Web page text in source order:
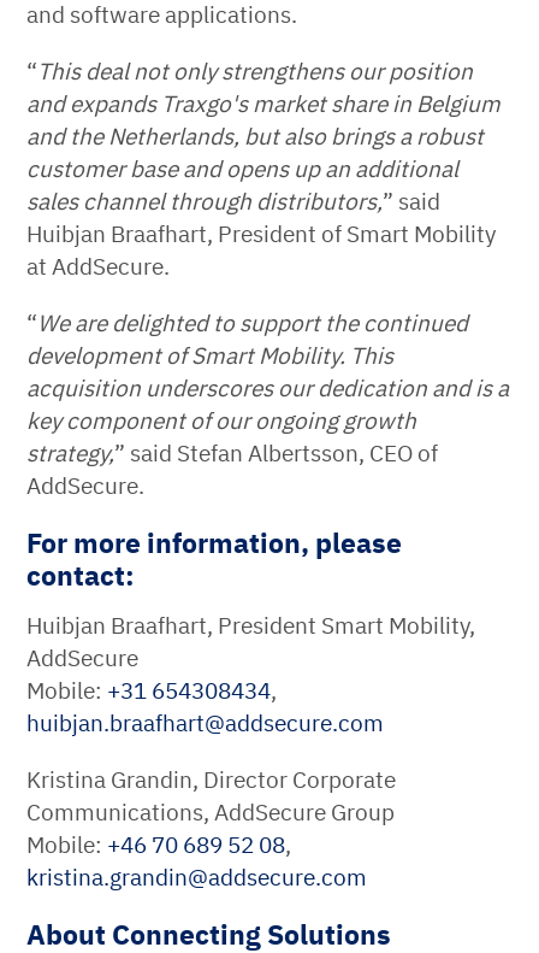
and software applications.
“This deal not only strengthens our position
and expands Traxgo's market share in Belgium
and the Netherlands, but also brings a robust
customer base and opens up an additional
sales channel through distributors,” said
Huibjan Braafhart, President of Smart Mobility
at AddSecure.
“We are delighted to support the continued
development of Smart Mobility. This
acquisition underscores our dedication and is a
key component of our ongoing growth
strategy,” said Stefan Albertsson, CEO of
AddSecure.
For more information, please
contact:
Huibjan Braafhart, President Smart Mobility,
AddSecure
Mobile: +31 654308434,
huibjan.braafhart@addsecure.com
Kristina Grandin, Director Corporate
Communications, AddSecure Group
Mobile: +46 70 689 52 08,
kristina.grandin@addsecure.com
About Connecting Solutions